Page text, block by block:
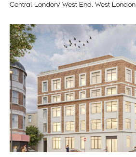
Central London/ West End, West London